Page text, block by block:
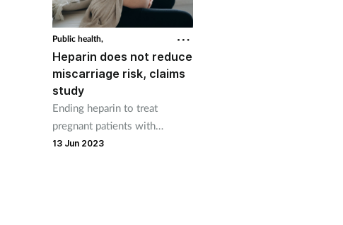
Public health,
Heparin does not reduce
miscarriage risk, claims
study
Ending heparin to treat
pregnant patients with
inherited thrombophilia and a
13 Jun 2023